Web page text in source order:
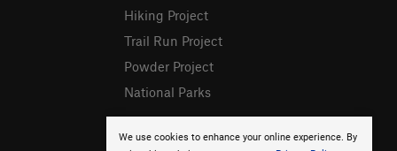
We use cookies to enhance your online experience. By
Hiking Project
Trail Run Project
Powder Project
National Parks